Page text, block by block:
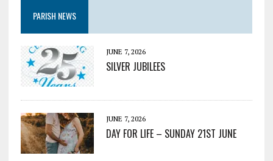
PARISH NEWS
JUNE 7, 2026
SILVER JUBILEES
JUNE 7, 2026
DAY FOR LIFE – SUNDAY 21ST JUNE